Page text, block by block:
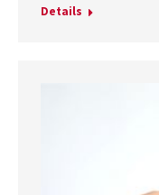
Details